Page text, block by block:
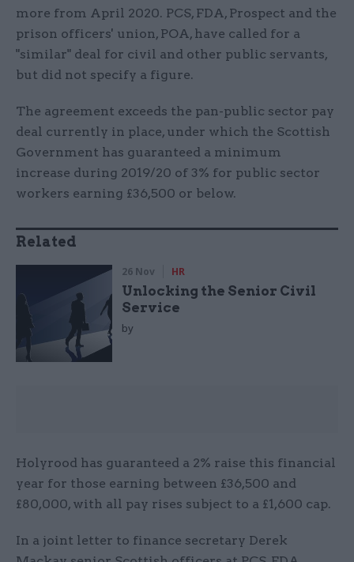
more from April 2020. PCS, FDA, Prospect and the
prison officers' union, POA, have called for a
"similar" deal for civil and other public servants,
but did not specify a figure.
The agreement exceeds the pan-public sector pay
deal currently in place, under which the Scottish
Government has guaranteed a minimum
increase during 2019/20 of 3% for public sector
workers earning £36,500 or below.
Related
26 Nov HR
Unlocking the Senior Civil
Service
by
Holyrood has guaranteed a 2% raise this financial
year for those earning between £36,500 and
£80,000, with all pay rises subject to a £1,600 cap.
In a joint letter to finance secretary Derek